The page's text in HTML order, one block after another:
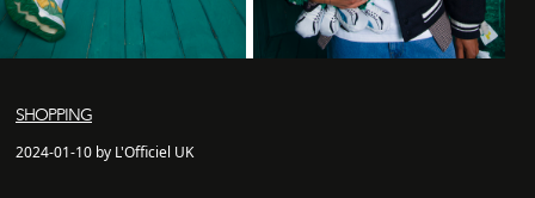
SHOPPING
2024-01-10 by L'Officiel UK